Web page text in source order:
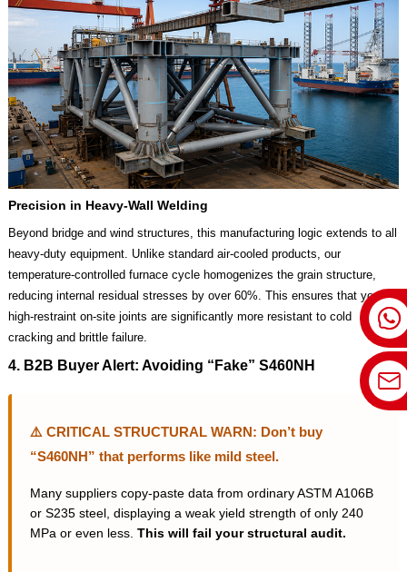
Precision in Heavy-Wall Welding
Beyond bridge and wind structures, this manufacturing logic extends to all
heavy-duty equipment. Unlike standard air-cooled products, our
temperature-controlled furnace cycle homogenizes the grain structure,
reducing internal residual stresses by over 60%. This ensures that your
high-restraint on-site joints are significantly more resistant to cold
cracking and brittle failure.
4. B2B Buyer Alert: Avoiding “Fake” S460NH
⚠️ CRITICAL STRUCTURAL WARN: Don’t buy
“S460NH” that performs like mild steel.
Many suppliers copy-paste data from ordinary ASTM A106B
or S235 steel, displaying a weak yield strength of only 240
MPa or even less. This will fail your structural audit.